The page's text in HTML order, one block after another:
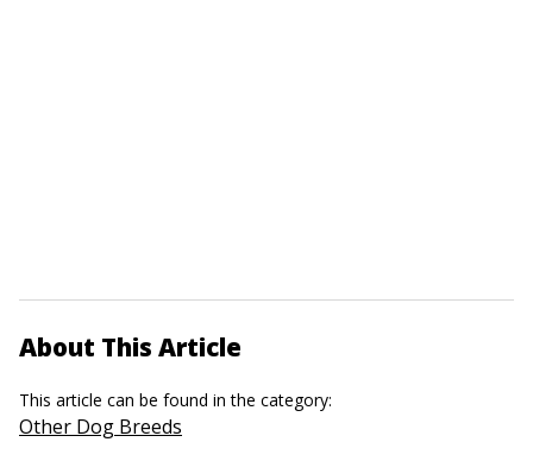
About This Article
This article can be found in the category:
Other Dog Breeds